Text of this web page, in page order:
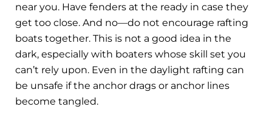
near you. Have fenders at the ready in case they
get too close. And no—do not encourage rafting
boats together. This is not a good idea in the
dark, especially with boaters whose skill set you
can’t rely upon. Even in the daylight rafting can
be unsafe if the anchor drags or anchor lines
become tangled.